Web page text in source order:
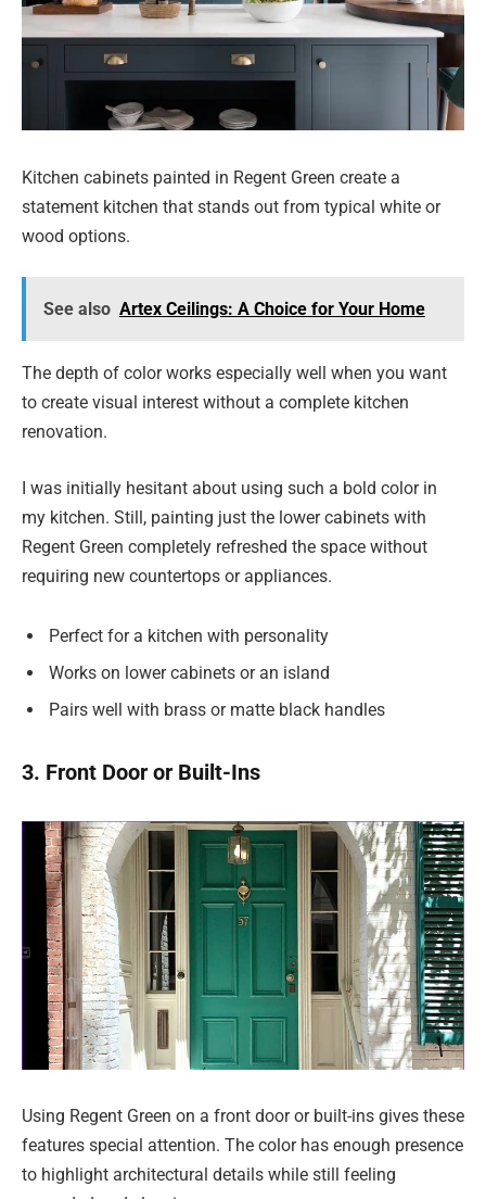
Kitchen cabinets painted in Regent Green create a
statement kitchen that stands out from typical white or
wood options.
See also Artex Ceilings: A Choice for Your Home
The depth of color works especially well when you want
to create visual interest without a complete kitchen
renovation.
I was initially hesitant about using such a bold color in
my kitchen. Still, painting just the lower cabinets with
Regent Green completely refreshed the space without
requiring new countertops or appliances.
Perfect for a kitchen with personality
Works on lower cabinets or an island
Pairs well with brass or matte black handles
3. Front Door or Built-Ins
Using Regent Green on a front door or built-ins gives these
features special attention. The color has enough presence
to highlight architectural details while still feeling